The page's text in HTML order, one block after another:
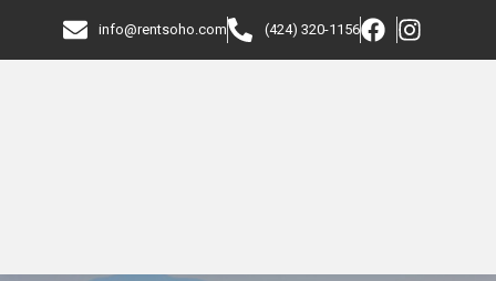
info@rentsoho.com (424) 320-1156